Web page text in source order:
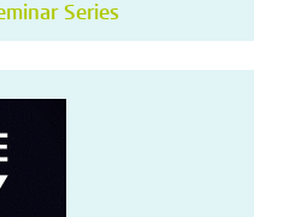
Series